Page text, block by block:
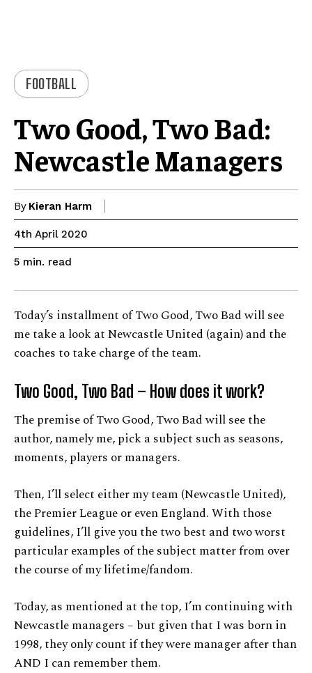
FOOTBALL
Two Good, Two Bad:
Newcastle Managers
By Kieran Harm
4th April 2020
5 min. read
Today’s installment of Two Good, Two Bad will see
me take a look at Newcastle United (again) and the
coaches to take charge of the team.
Two Good, Two Bad – How does it work?
The premise of Two Good, Two Bad will see the
author, namely me, pick a subject such as seasons,
moments, players or managers.
Then, I’ll select either my team (Newcastle United),
the Premier League or even England. With those
guidelines, I’ll give you the two best and two worst
particular examples of the subject matter from over
the course of my lifetime/fandom.
Today, as mentioned at the top, I’m continuing with
Newcastle managers – but given that I was born in
1998, they only count if they were manager after than
AND I can remember them.